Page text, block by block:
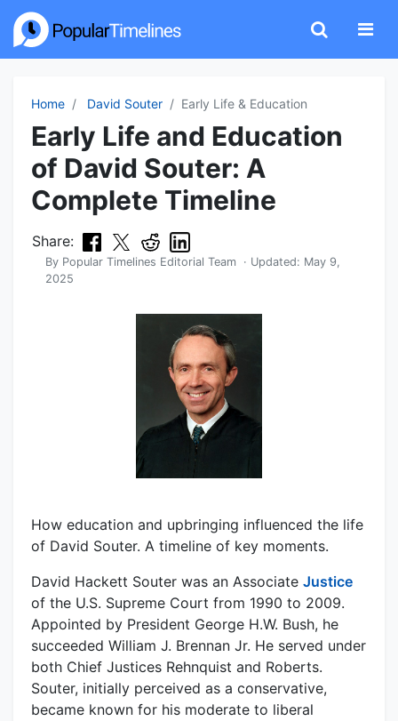
Home David Souter Early Life & Education
Early Life and Education
of David Souter: A
Complete Timeline
Share:
By Popular Timelines Editorial Team · Updated: May 9,
2025
How education and upbringing influenced the life
of David Souter. A timeline of key moments.
David Hackett Souter was an Associate Justice
of the U.S. Supreme Court from 1990 to 2009.
Appointed by President George H.W. Bush, he
succeeded William J. Brennan Jr. He served under
both Chief Justices Rehnquist and Roberts.
Souter, initially perceived as a conservative,
became known for his moderate to liberal